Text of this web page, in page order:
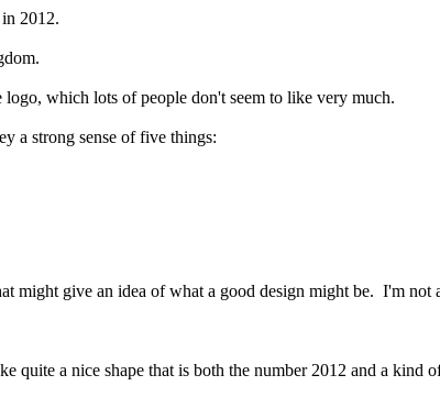
2012.
which lots of people don't seem to like very much.
a strong sense of five things:
might give an idea of what a good design might be. I'm not
quite a nice shape that is both the number 2012 and a kind